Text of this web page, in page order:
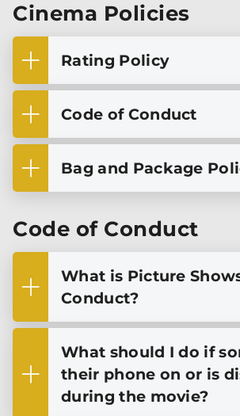
Cinema Policies
Rating Policy
Code of Conduct
Bag and Package
Code of Conduct
What is Picture
Conduct?
What should I do if
their phone on or is
during the movie?